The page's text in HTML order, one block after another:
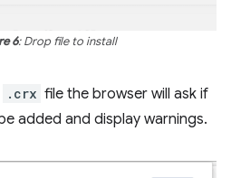
6: Drop file to install
.crx file the browser will ask if
added and display warnings.